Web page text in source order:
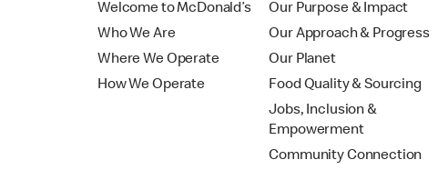
Welcome to McDonald’s
Who We Are
Where We Operate
How We Operate
Our Purpose & Impact
Our Approach & Progress
Our Planet
Food Quality & Sourcing
Jobs, Inclusion &
Empowerment
Community Connection